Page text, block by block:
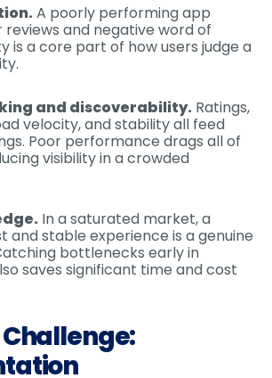
A poorly performing app
and negative word of
is a core part of how users judge a
and discoverability. Ratings,
velocity, and stability all feed
Poor performance drags all of
visibility in a crowded
In a saturated market, a
and stable experience is a genuine
bottlenecks early in
saves significant time and cost
Challenge: